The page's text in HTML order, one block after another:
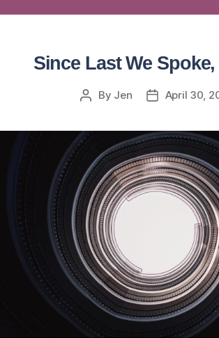
Since Last We Spoke,
By Jen April 30,